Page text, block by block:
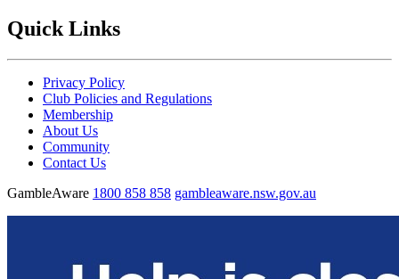
Quick Links
Privacy Policy
Club Policies and Regulations
Membership
About Us
Community
Contact Us
GambleAware 1800 858 858 gambleaware.nsw.gov.au